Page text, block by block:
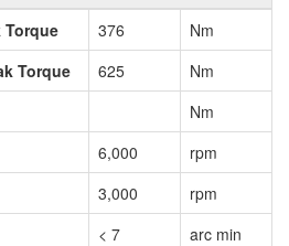
Torque
376
Nm
Torque
625
Nm
Nm
6,000
rpm
3,000
rpm
< 7 arc min